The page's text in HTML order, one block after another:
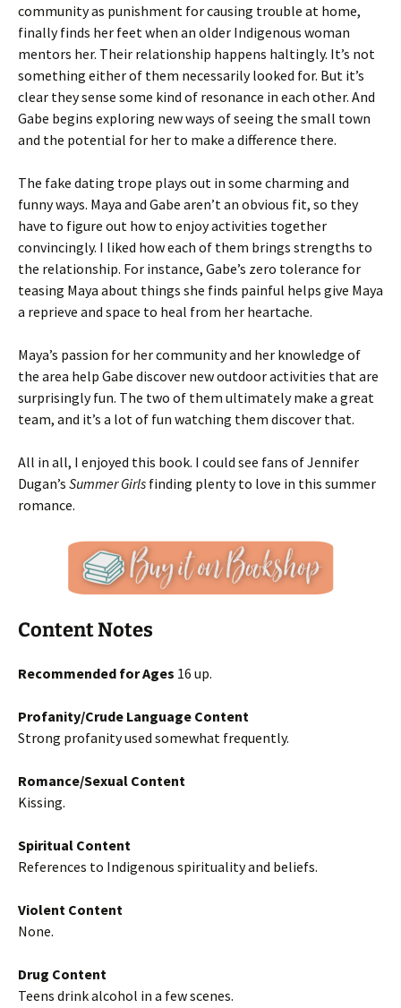
community as punishment for causing trouble at home,
finally finds her feet when an older Indigenous woman
mentors her. Their relationship happens haltingly. It’s not
something either of them necessarily looked for. But it’s
clear they sense some kind of resonance in each other. And
Gabe begins exploring new ways of seeing the small town
and the potential for her to make a difference there.
The fake dating trope plays out in some charming and
funny ways. Maya and Gabe aren’t an obvious fit, so they
have to figure out how to enjoy activities together
convincingly. I liked how each of them brings strengths to
the relationship. For instance, Gabe’s zero tolerance for
teasing Maya about things she finds painful helps give Maya
a reprieve and space to heal from her heartache.
Maya’s passion for her community and her knowledge of
the area help Gabe discover new outdoor activities that are
surprisingly fun. The two of them ultimately make a great
team, and it’s a lot of fun watching them discover that.
All in all, I enjoyed this book. I could see fans of Jennifer
Dugan’s Summer Girls finding plenty to love in this summer
romance.
Content Notes
Recommended for Ages 16 up.
Profanity/Crude Language Content
Strong profanity used somewhat frequently.
Romance/Sexual Content
Kissing.
Spiritual Content
References to Indigenous spirituality and beliefs.
Violent Content
None.
Drug Content
Teens drink alcohol in a few scenes.